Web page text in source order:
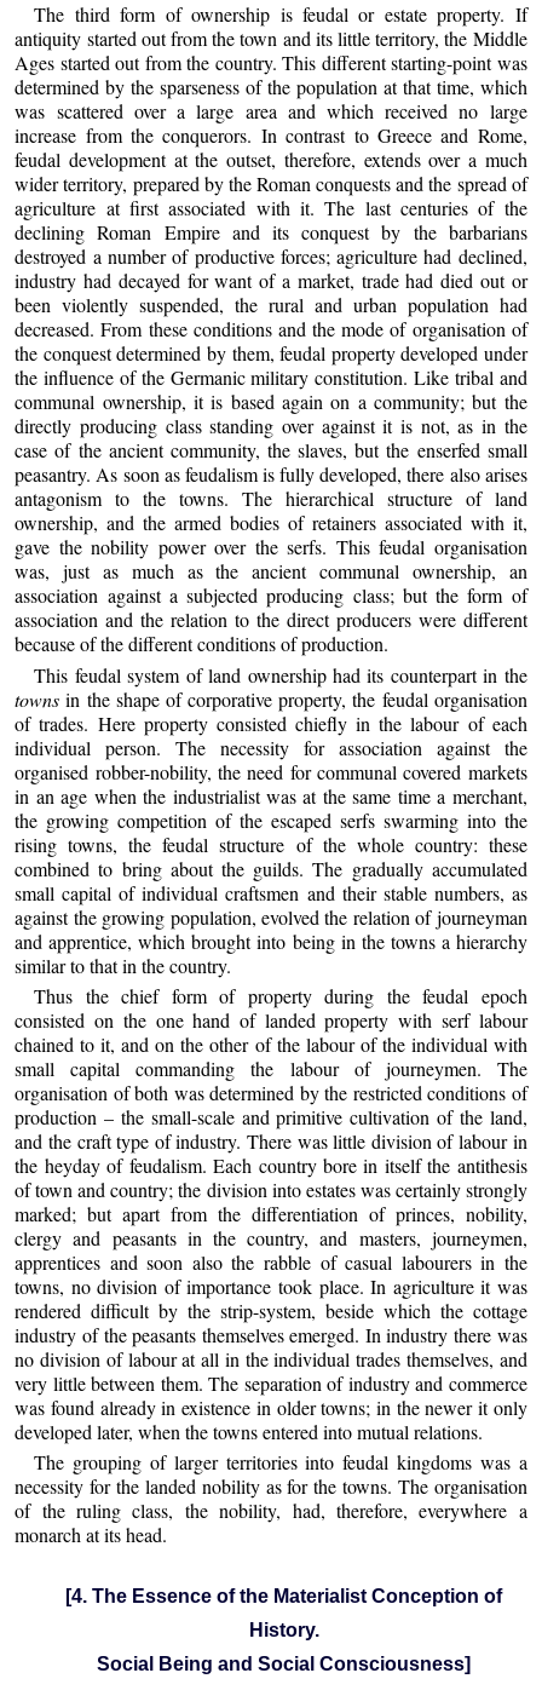
The third form of ownership is feudal or estate property. If
antiquity started out from the town and its little territory, the Middle
Ages started out from the country. This different starting-point was
determined by the sparseness of the population at that time, which
was scattered over a large area and which received no large
increase from the conquerors. In contrast to Greece and Rome,
feudal development at the outset, therefore, extends over a much
wider territory, prepared by the Roman conquests and the spread of
agriculture at first associated with it. The last centuries of the
declining Roman Empire and its conquest by the barbarians
destroyed a number of productive forces; agriculture had declined,
industry had decayed for want of a market, trade had died out or
been violently suspended, the rural and urban population had
decreased. From these conditions and the mode of organisation of
the conquest determined by them, feudal property developed under
the influence of the Germanic military constitution. Like tribal and
communal ownership, it is based again on a community; but the
directly producing class standing over against it is not, as in the
case of the ancient community, the slaves, but the enserfed small
peasantry. As soon as feudalism is fully developed, there also arises
antagonism to the towns. The hierarchical structure of land
ownership, and the armed bodies of retainers associated with it,
gave the nobility power over the serfs. This feudal organisation
was, just as much as the ancient communal ownership, an
association against a subjected producing class; but the form of
association and the relation to the direct producers were different
because of the different conditions of production.
This feudal system of land ownership had its counterpart in the
towns in the shape of corporative property, the feudal organisation
of trades. Here property consisted chiefly in the labour of each
individual person. The necessity for association against the
organised robber-nobility, the need for communal covered markets
in an age when the industrialist was at the same time a merchant,
the growing competition of the escaped serfs swarming into the
rising towns, the feudal structure of the whole country: these
combined to bring about the guilds. The gradually accumulated
small capital of individual craftsmen and their stable numbers, as
against the growing population, evolved the relation of journeyman
and apprentice, which brought into being in the towns a hierarchy
similar to that in the country.
Thus the chief form of property during the feudal epoch
consisted on the one hand of landed property with serf labour
chained to it, and on the other of the labour of the individual with
small capital commanding the labour of journeymen. The
organisation of both was determined by the restricted conditions of
production – the small-scale and primitive cultivation of the land,
and the craft type of industry. There was little division of labour in
the heyday of feudalism. Each country bore in itself the antithesis
of town and country; the division into estates was certainly strongly
marked; but apart from the differentiation of princes, nobility,
clergy and peasants in the country, and masters, journeymen,
apprentices and soon also the rabble of casual labourers in the
towns, no division of importance took place. In agriculture it was
rendered difficult by the strip-system, beside which the cottage
industry of the peasants themselves emerged. In industry there was
no division of labour at all in the individual trades themselves, and
very little between them. The separation of industry and commerce
was found already in existence in older towns; in the newer it only
developed later, when the towns entered into mutual relations.
The grouping of larger territories into feudal kingdoms was a
necessity for the landed nobility as for the towns. The organisation
of the ruling class, the nobility, had, therefore, everywhere a
monarch at its head.
[4. The Essence of the Materialist Conception of
History.
Social Being and Social Consciousness]